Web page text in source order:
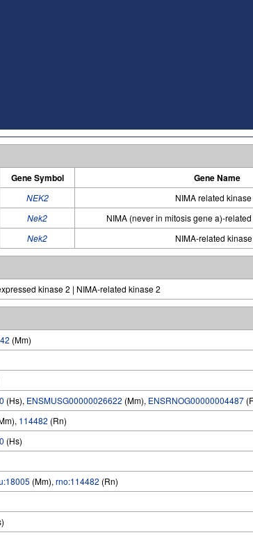
Gene Symbol Gene Name
NEK2
NIMA related
Nek2
NIMA (never in mitosis gene a)-
Nek2 NIMA-related
kinase 2 | NIMA-related kinase 2
(Mm)
(Hs), ENSMUSG00000026622 (Mm), ENSRNOG00000004487
114482 (Rn)
(Hs)
(Mm), rno:114482 (Rn)